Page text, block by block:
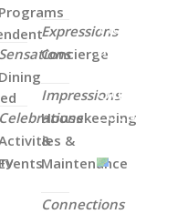
Sensations
Dining
Celebrations
&
Expressions
Concierge
Impressions
Housekeeping
&
Maintenance
Connections
View
all
of
Our
Locations